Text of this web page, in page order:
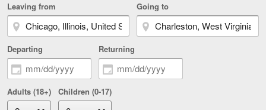
Leaving from
Going to
Departing Returning
Adults (18+) Children (0-17)